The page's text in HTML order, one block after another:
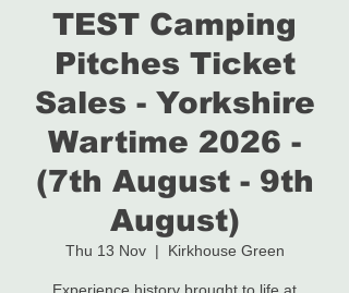
TEST Camping
Pitches Ticket
Sales - Yorkshire
Wartime 2026 -
(7th August - 9th
August)
Thu 13 Nov
  |
Kirkhouse Green